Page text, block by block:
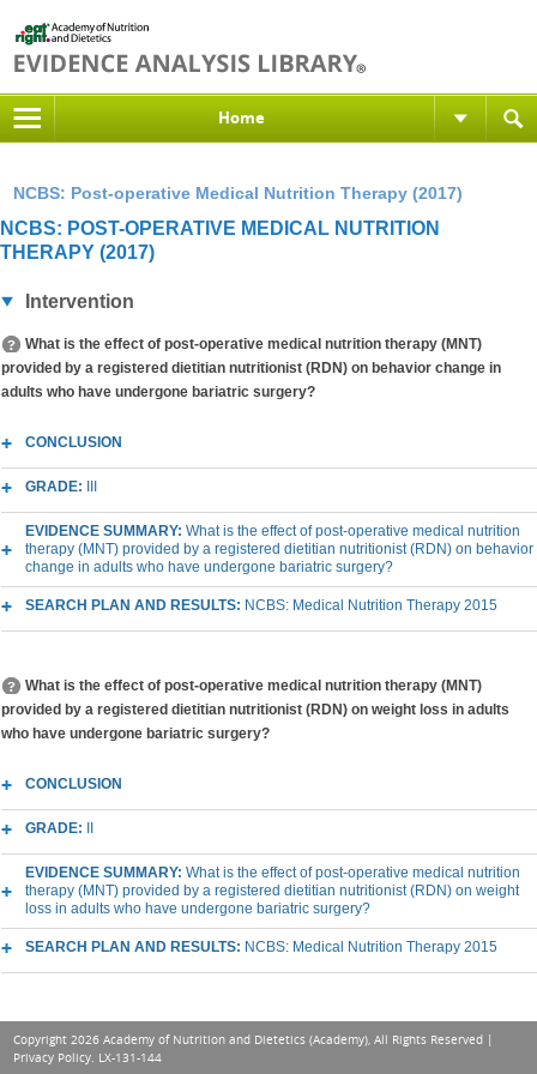
Home
NCBS: Post-operative Medical Nutrition Therapy (2017)
NCBS: POST-OPERATIVE MEDICAL NUTRITION
THERAPY (2017)
Intervention
What is the effect of post-operative medical nutrition therapy (MNT)
provided by a registered dietitian nutritionist (RDN) on behavior change in
adults who have undergone bariatric surgery?
CONCLUSION
GRADE:
EVIDENCE SUMMARY: What is the effect of post-operative medical nutrition
therapy (MNT) provided by a registered dietitian nutritionist (RDN) on behavior
change in adults who have undergone bariatric surgery?
SEARCH PLAN AND RESULTS: NCBS: Medical Nutrition Therapy 2015
What is the effect of post-operative medical nutrition therapy (MNT)
provided by a registered dietitian nutritionist (RDN) on weight loss in adults
who have undergone bariatric surgery?
CONCLUSION
GRADE:
EVIDENCE SUMMARY: What is the effect of post-operative medical nutrition
therapy (MNT) provided by a registered dietitian nutritionist (RDN) on weight
loss in adults who have undergone bariatric surgery?
SEARCH PLAN AND RESULTS: NCBS: Medical Nutrition Therapy 2015
Copyright 2026 Academy of Nutrition and Dietetics (Academy), All Rights Reserved |
Privacy Policy. LX-131-144